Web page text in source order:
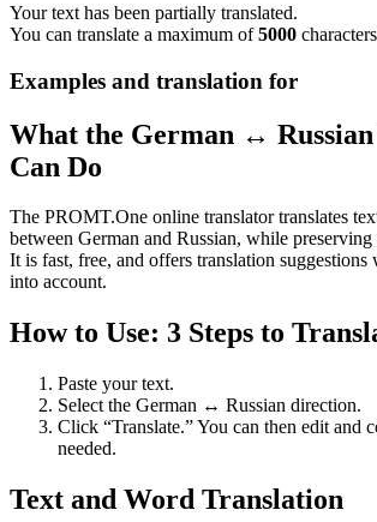
Your text has been partially translated.
You can translate a maximum of5000
Examples and translation for
What the German ↔
Can Do
The PROMT.One online translator translates
between German and Russian, while
It is fast, free, and offers translation
into account.
How to Use: 3 Steps to
Paste your text.
Select the German ↔ Russian direction.
Click “Translate.” You can then edit and
needed.
Text and Word Translation